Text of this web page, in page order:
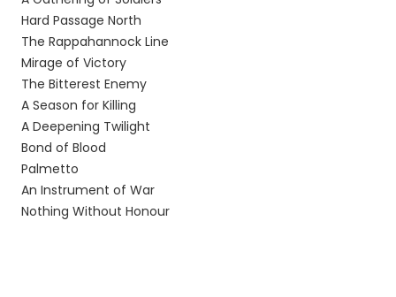
Hard Passage North
The Rappahannock Line
Mirage of Victory
The Bitterest Enemy
A Season for Killing
A Deepening Twilight
Bond of Blood
Palmetto
An Instrument of War
Nothing Without Honour